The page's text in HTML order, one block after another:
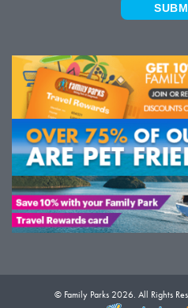
© Family Parks 2026. All Rights